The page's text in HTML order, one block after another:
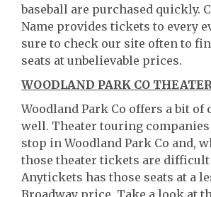
baseball are purchased quickly.
Name provides tickets to every
sure to check our site often to
seats at unbelievable prices.
WOODLAND PARK CO
Woodland Park Co offers a bit of
well. Theater touring
stop in Woodland Park Co and,
those theater tickets are
Anytickets has those seats at a
Broadway price. Take a look at